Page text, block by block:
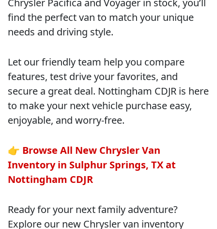
Chrysler Pacifica and Voyager in stock, you’ll
find the perfect van to match your unique
needs and driving style.
Let our friendly team help you compare
features, test drive your favorites, and
secure a great deal. Nottingham CDJR is here
to make your next vehicle purchase easy,
enjoyable, and worry-free.
👉 Browse All New Chrysler Van
Inventory in Sulphur Springs, TX at
Nottingham CDJR
Ready for your next family adventure?
Explore our new Chrysler van inventory